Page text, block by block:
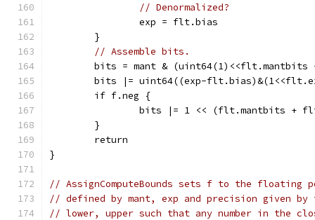
// Denormalized?
		exp = flt.bias
	}
// Assemble bits.
bits = mant & (uint64(1)<<flt.mantbits
bits |= uint64((exp-
	if f.neg {
bits |= 1 << (flt.mantbits +
	}
	return
}
// AssignComputeBounds sets f to the floating
// defined by mant, exp and precision given
// lower, upper such that any number in the